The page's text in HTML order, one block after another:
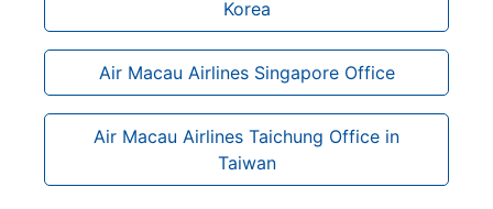
Korea
Air Macau Airlines Singapore Office
Air Macau Airlines Taichung Office in
Taiwan